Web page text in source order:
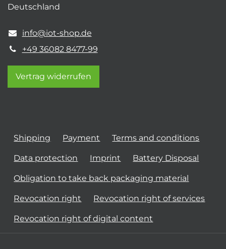
Deutschland
info@iot-shop.de
+49 36082 8477-99
Vertrag widerrufen
Shipping Payment Terms and conditions
Data protection Imprint Battery Disposal
Obligation to take back packaging material
Revocation right Revocation right of services
Revocation right of digital content